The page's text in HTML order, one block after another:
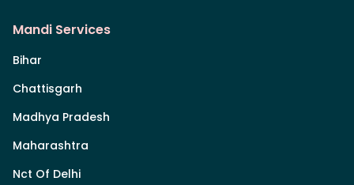
Mandi Services
Bihar
Chattisgarh
Madhya Pradesh
Maharashtra
Nct Of Delhi